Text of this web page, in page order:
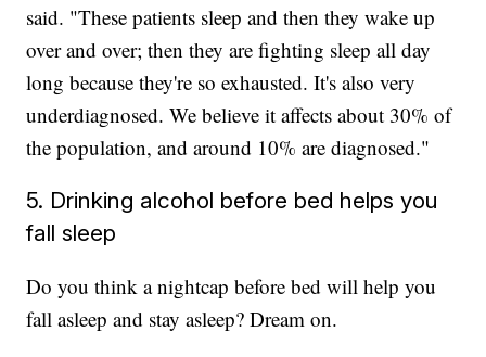
said. "These patients sleep and then they wake up
over and over; then they are fighting sleep all day
long because they're so exhausted. It's also very
underdiagnosed. We believe it affects about 30% of
the population, and around 10% are diagnosed."
5. Drinking alcohol before bed helps you
fall sleep
Do you think a nightcap before bed will help you
fall asleep and stay asleep? Dream on.